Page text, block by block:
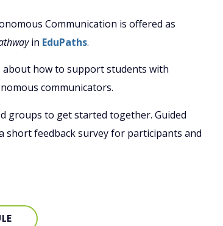
Communication is offered as
in EduPaths.
about how to support students with
communicators.
groups to get started together. Guided
short feedback survey for participants and